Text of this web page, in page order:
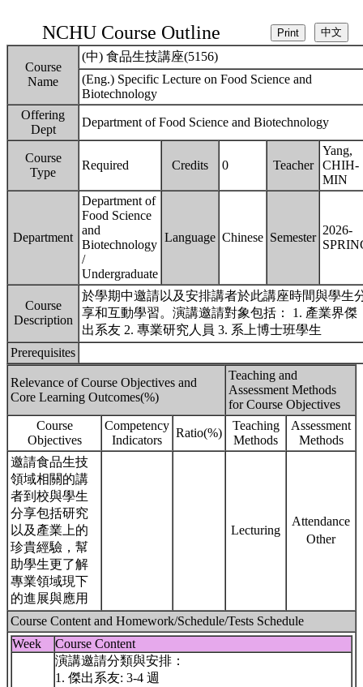
NCHU Course Outline
Course
Name
(中) 食品生技講座(5156)
(Eng.) Specific Lecture on Food Science and
Biotechnology
Offering
Dept
Department of Food Science and Biotechnology
Course
Type
Required Credits 0 Teacher
Yang,
CHIH-
MIN
Department
Department of
Food Science
and
Biotechnology
/
Undergraduate
Language Chinese Semester
2026-
Course
Description
於學期中邀請以及安排講者於此講座時間與學生
享和互動學習。演講邀請對象包括： 1. 產業界傑
出系友 2. 專業研究人員 3. 系上博士班學生
Prerequisites
Relevance of Course Objectives and
Core Learning Outcomes(%)
Teaching and
Assessment Methods
for Course Objectives
Course
Objectives
Competency
Indicators
Ratio(%)
Teaching
Methods
Assessment
Methods
邀請食品生技
領域相關的講
者到校與學生
分享包括研究
以及產業上的
珍貴經驗，幫
助學生更了解
專業領域現下
的進展與應用
Lecturing
Attendance
Other
Course Content and Homework/Schedule/Tests Schedule
Week
Course Content
演講邀請分類與安排：
1. 傑出系友: 3-4 週